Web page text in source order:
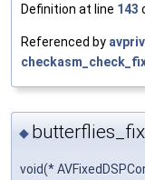
Definition at line 143
Referenced by
◆
void(*